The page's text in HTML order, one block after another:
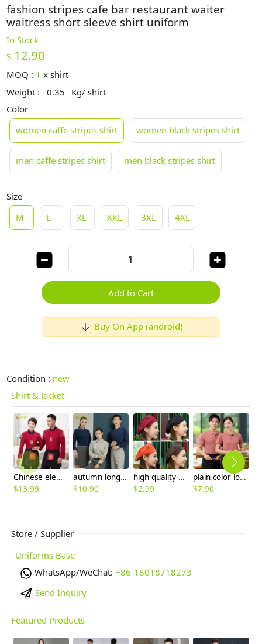
fashion stripes cafe bar restaurant waiter
waitress short sleeve shirt uniform
In Stock
$ 12.90
MOQ : 1 xshirt
Weight :
0.35
Kg/ shirt
Color
women caffe stripes shirt
women black stripes shirt
men caffe stripes shirt men black stripes shirt
Size
M
L XL XXL 3XL 4XL
Add to Cart
Buy On App (android)
Condition : new
Shirt & Jacket
Chinese element Fu zi restaurant waitress waiter blouse autumn uniform
$13.99
autumn long sleeve company team work uniform tshirt waiter uniform
$10.90
high quality Korea Chinese bar pub waiter chef cap hat beret hat wholesale
$2.99
plain color logo embroidery supported company tshirt uniform
$7.90
Store / Supplier
Uniforms Base
WhatsApp/WeChat: +86-18018718273
Send Inquiry
Featured Products